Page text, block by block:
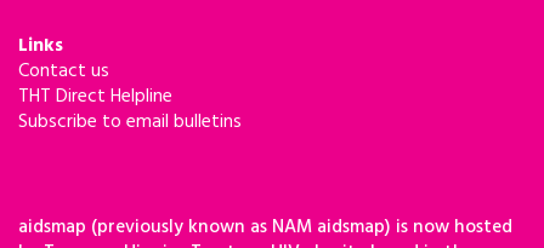
Links
Contact us
THT Direct Helpline
Subscribe to email bulletins
aidsmap (previously known as NAM aidsmap) is now hosted